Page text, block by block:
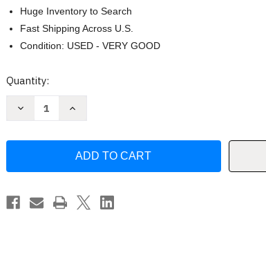
Huge Inventory to Search
Fast Shipping Across U.S.
Condition: USED - VERY GOOD
Current
Quantity:
Decrease
Poop
Log
Book
Increase
Sleep
Poop
Log
Book
(Aqua)